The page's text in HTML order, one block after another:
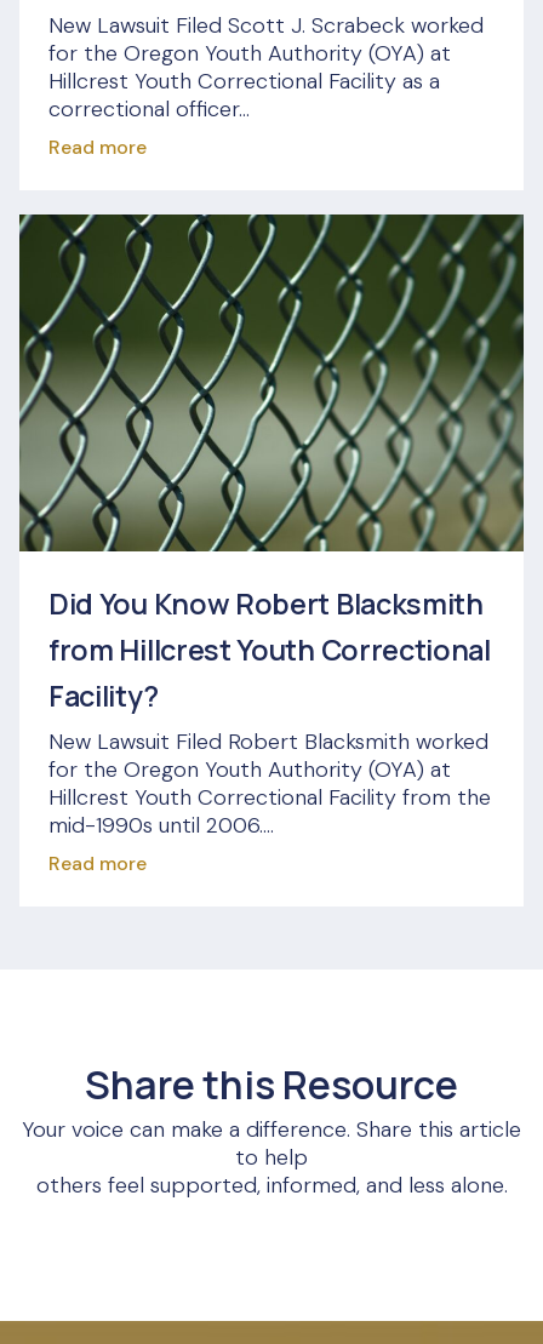
New Lawsuit Filed Scott J. Scrabeck worked
for the Oregon Youth Authority (OYA) at
Hillcrest Youth Correctional Facility as a
correctional officer...
Read more
Did You Know Robert Blacksmith
from Hillcrest Youth Correctional
Facility?
New Lawsuit Filed Robert Blacksmith worked
for the Oregon Youth Authority (OYA) at
Hillcrest Youth Correctional Facility from the
mid-1990s until 2006....
Read more
Share this Resource
Your voice can make a difference. Share this article
to help
others feel supported, informed, and less alone.